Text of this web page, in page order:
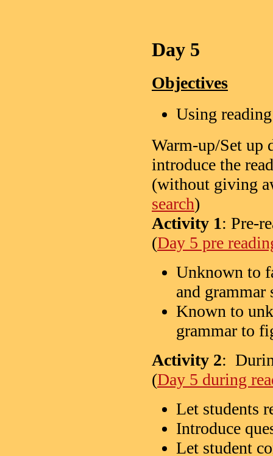
Day 5
Objectives
Using
Warm-up/Set up
introduce the
(without giving
search)
Activity 1: Pre-
(Day 5 pre
Unknown to
and grammar
Known to
grammar to
Activity 2:
(Day 5 during
Let students
Introduce
Let student